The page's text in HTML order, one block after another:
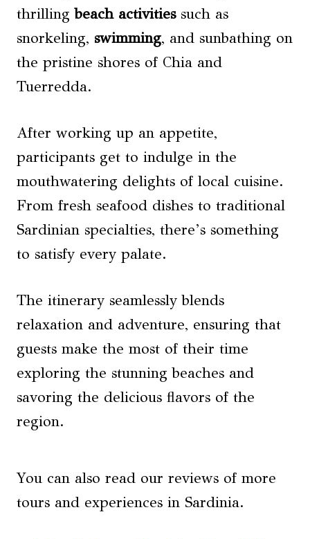
thrillingbeach activitiessuch as
snorkeling, swimming, and sunbathing on
the pristine shores of Chia and
Tuerredda.
After working up an appetite,
participants get to indulge in the
mouthwatering delights of local cuisine.
From fresh seafood dishes to traditional
Sardinian specialties, there’s something
to satisfy every palate.
The itinerary seamlessly blends
relaxation and adventure, ensuring that
guests make the most of their time
exploring the stunning beaches and
savoring the delicious flavors of the
region.
You can also read our reviews of more
tours and experiences in Sardinia.